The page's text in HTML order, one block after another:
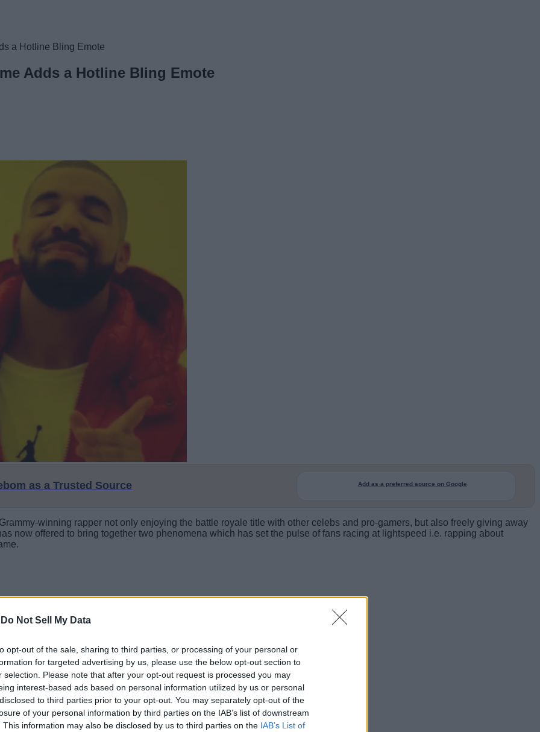
Do Not Sell My Data
opt-out of the sale, sharing to third parties, or processing of your personal or
for targeted advertising by us, please use the below opt-out section to
selection. Please note that after your opt-out request is processed you may
interest-based ads based on personal information utilized by us or personal
to third parties prior to your opt-out. You may separately opt-out of the
of your personal information by third parties on the IAB’s list of downstream
This information may also be disclosed by us to third parties on the IAB’s List of
a Hotline Bling Emote
Adds a Hotline Bling Emote
as a Trusted Source Add as a preferred source on Google
winning rapper not only enjoying the battle royale title with other celebs and pro-gamers, but also freely giving away
now offered to bring together two phenomena which has set the pulse of fans racing at lightspeed i.e. rapping about